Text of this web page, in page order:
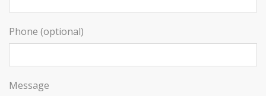
Phone (optional)
Message